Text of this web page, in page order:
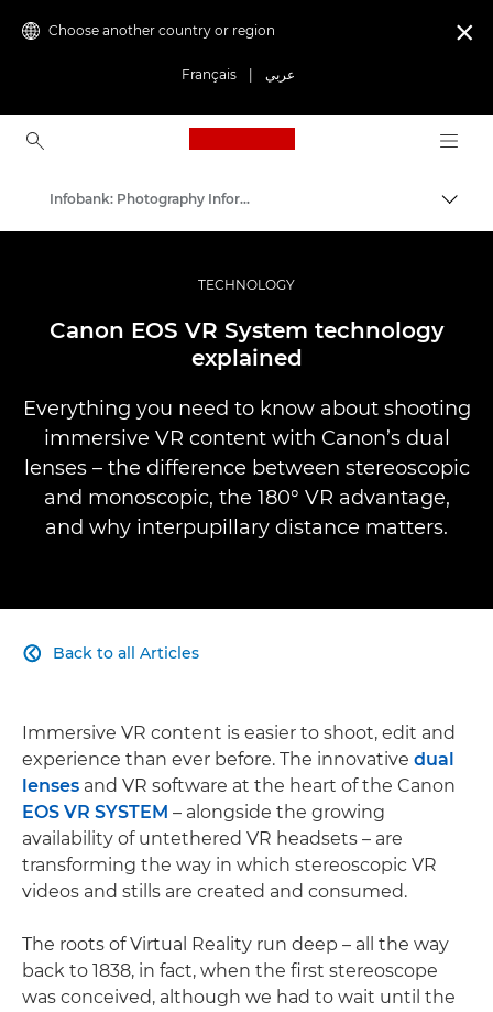
Choose another country or region
Français عربي

Canon Logo, back to
Professional Photography & Video
Infobank: Photography Information Resource
TECHNOLOGY
Canon EOS VR System technology
explained
Everything you need to know about shooting
immersive VR content with Canon’s dual
lenses – the difference between stereoscopic
and monoscopic, the 180° VR advantage,
and why interpupillary distance matters.
Back to all Articles

Immersive VR content is easier to shoot, edit and
experience than ever before. The innovative dual
lenses and VR software at the heart of the Canon
EOS VR SYSTEM – alongside the growing
availability of untethered VR headsets – are
transforming the way in which stereoscopic VR
videos and stills are created and consumed.
The roots of Virtual Reality run deep – all the way
back to 1838, in fact, when the first stereoscope
was conceived, although we had to wait until the